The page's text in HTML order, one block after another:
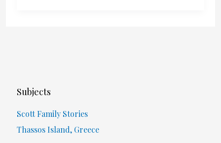
Subjects
Scott Family Stories
Thassos Island, Greece